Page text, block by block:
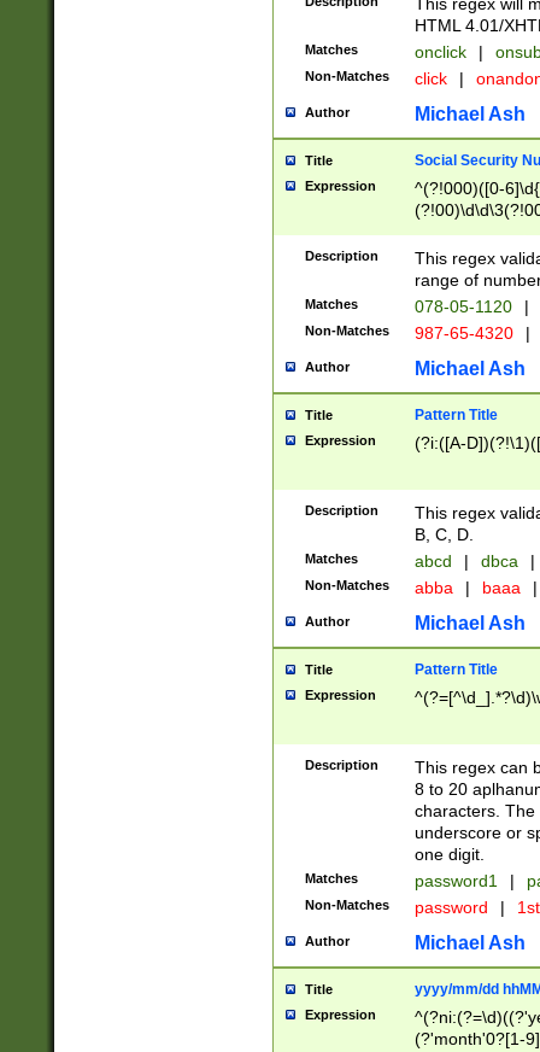
HTML 4.01/
Matches onclick |
Non-Matches click |
Author Michael Ash
Title Social Security
Expression
^(?!000)([0-
Description
This regex
range of
Matches 078-05-1120 |
Non-Matches 987-65-4320 |
Author Michael Ash
Title Pattern Title
Expression (?i:([A-
Description
This regex
B, C, D.
Matches abcd | dbca |
Non-Matches abba | baaa |
Author Michael Ash
Title Pattern Title
Expression
Description
This regex can
8 to 20
characters. The
underscore or
one digit.
Matches password1 |
Non-Matches password |
Author Michael Ash
Title yyyy/mm/dd
Expression
(?'month'0?[1-